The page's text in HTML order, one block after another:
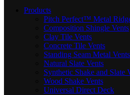
Products
Pitch Perfect™ Metal
Composition Shingle Vents
Clay Tile Vents
Concrete Tile Vents
Standing Seam Metal Vents
Natural Slate Vents
Synthetic Shake and Slate
Wood Shake Vents
Universal Direct Deck